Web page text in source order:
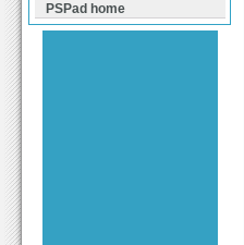
PSPad home